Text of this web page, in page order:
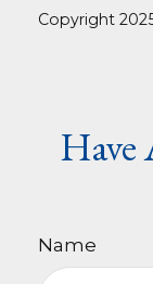
Copyright
Name